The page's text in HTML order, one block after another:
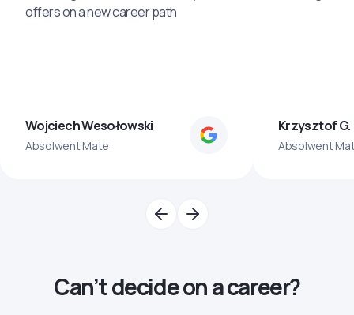
offers on a new career path
Wojciech Wesołowski
Absolwent Mate
Krzysztof G.
Absolwent
Can’t decide on a career?